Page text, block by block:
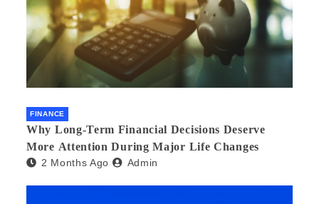
FINANCE
Why Long-Term Financial Decisions Deserve
More Attention During Major Life Changes
2 Months Ago Admin